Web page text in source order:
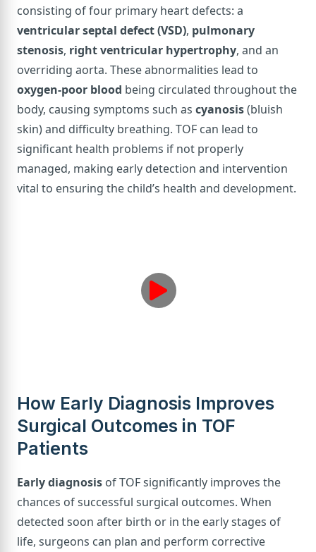
consisting of four primary heart defects: a
ventricular septal defect (VSD), pulmonary
stenosis, right ventricular hypertrophy, and an
overriding aorta. These abnormalities lead to
oxygen-poor blood being circulated throughout the
body, causing symptoms such as cyanosis(bluish
skin) and difficulty breathing. TOF can lead to
significant health problems if not properly
managed, making early detection and intervention
vital to ensuring the child’s health and development.
How Early Diagnosis Improves
Surgical Outcomes in TOF
Patients
Early diagnosis of TOF significantly improves the
chances of successful surgical outcomes. When
detected soon after birth or in the early stages of
life, surgeons can plan and perform corrective